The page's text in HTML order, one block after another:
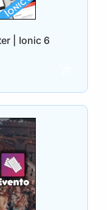
| Ionic 6